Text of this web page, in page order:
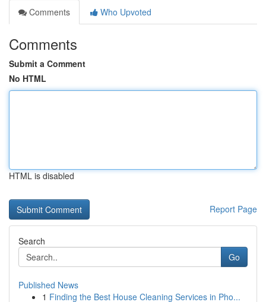
Comments
Who Upvoted
Comments
Submit a Comment
No HTML
HTML is disabled
Report Page
Search
Go
Published News
1 Finding the Best House Cleaning Services in Pho...